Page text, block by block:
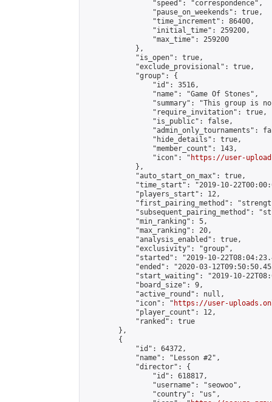
                "speed": "correspondence",
                "pause_on_weekends": true,
                "time_increment": 86400,
                "initial_time": 259200,
                "max_time": 259200
            },
            "is_open": true,
            "exclude_provisional": true,
            "group": {
                "id": 3516,
                "name": "Game Of Stones",
"summary": "This group is
                "require_invitation": true,
                "is_public": false,
"admin_only_tournaments":
                "hide_details": true,
                "member_count": 143,
                "icon": "
https://user-
            },
            "auto_start_on_max": true,
"time_start": "2019-10-
            "players_start": 12,
"first_pairing_method":
"subsequent_pairing_method":
            "min_ranking": 5,
            "max_ranking": 20,
            "analysis_enabled": true,
            "exclusivity": "group",
"started": "2019-10-
"ended": "2020-03-
"start_waiting": "2019-10-
            "board_size": 9,
            "active_round": null,
            "icon": "
https://user-
            "player_count": 12,
            "ranked": true
        },
        {
            "id": 64372,
            "name": "Lesson #2",
            "director": {
                "id": 618817,
                "username": "seowoo",
                "country": "us",